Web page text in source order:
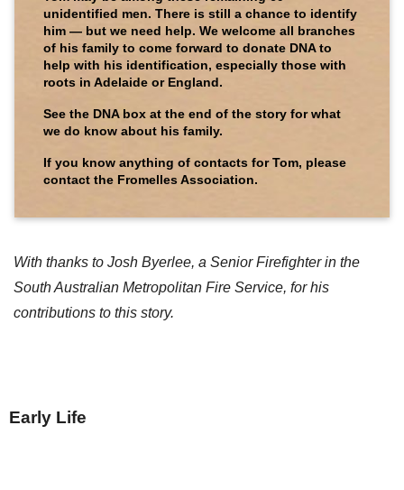
unidentified men. There is still a chance to identify
him — but we need help. We welcome all branches
of his family to come forward to donate DNA to
help with his identification, especially those with
roots in Adelaide or England.
See the DNA box at the end of the story for what
we do know about his family.
If you know anything of contacts for Tom, please
contact the Fromelles Association.
With thanks to Josh Byerlee, a Senior Firefighter in the
South Australian Metropolitan Fire Service, for his
contributions to this story.
Early Life